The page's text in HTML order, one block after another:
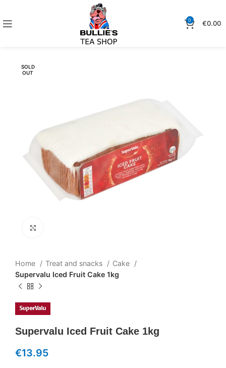
0 €0.00
SOLD
OUT
Home Treat and snacks
Cake
Supervalu Iced Fruit Cake 1kg
Supervalu Iced Fruit Cake 1kg
€13.95